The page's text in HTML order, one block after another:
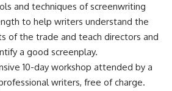
and techniques of screenwriting
to help writers understand the
of the trade and teach directors and
a good screenplay.
10-day workshop attended by a
writers, free of charge.